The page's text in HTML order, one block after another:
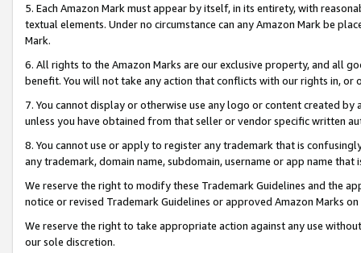
5. Each Amazon Mark must appear by itself, in its entirety, with
textual elements. Under no circumstance can any Amazon Mark be
Mark.
6. All rights to the Amazon Marks are our exclusive property, and all
benefit. You will not take any action that conflicts with our rights in, or
7. You cannot display or otherwise use any logo or content created
unless you have obtained from that seller or vendor specific written
8. You cannot use or apply to register any trademark that is
any trademark, domain name, subdomain, username or app name
We reserve the right to modify these Trademark Guidelines and the
notice or revised Trademark Guidelines or approved Amazon Marks
We reserve the right to take appropriate action against any use
our sole discretion.